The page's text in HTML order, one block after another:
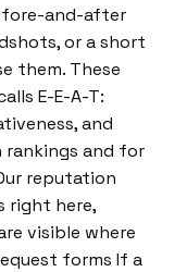
and-after
or a short
them. These
E-E-A-T:
and
and for
reputation
right here,
visible where
forms If a